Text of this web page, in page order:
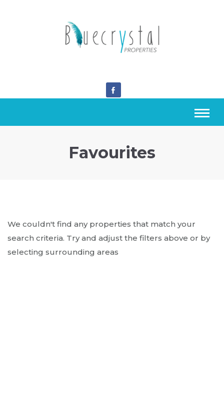
Favourites
We couldn't find any properties that match your
search criteria. Try and adjust the filters above or by
selecting surrounding areas